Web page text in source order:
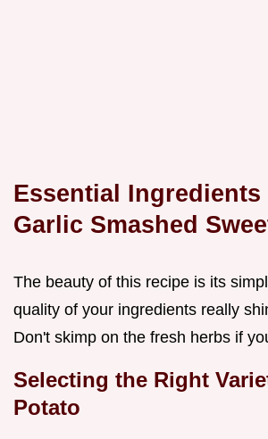
Essential
Garlic Smashed
The beauty of this recipe is its
quality of your ingredients really
Don't skimp on the fresh herbs if
Selecting the Right
Potato